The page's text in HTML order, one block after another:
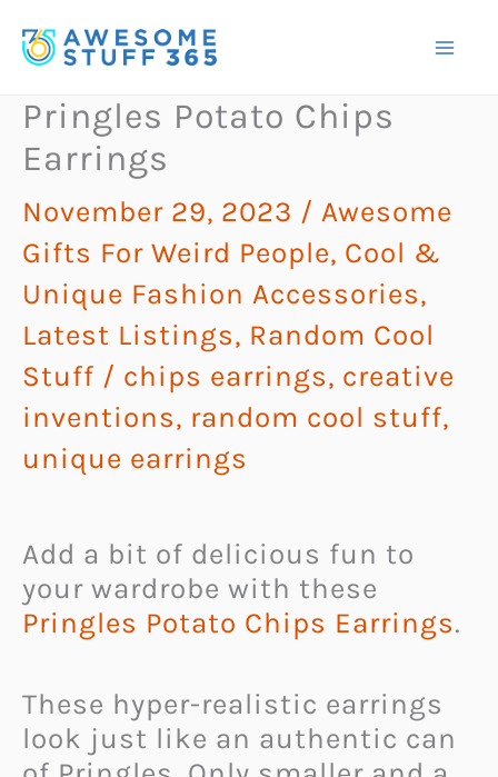
to
Pringles Potato Chips
Earrings
November 29, 2023 / Awesome
Gifts For Weird People, Cool &
Unique Fashion Accessories,
Latest Listings, Random Cool
Stuff / chips earrings, creative
inventions, random cool stuff,
unique earrings
Add a bit of delicious fun to
your wardrobe with these
Pringles Potato Chips Earrings.
These hyper-realistic earrings
look just like an authentic can